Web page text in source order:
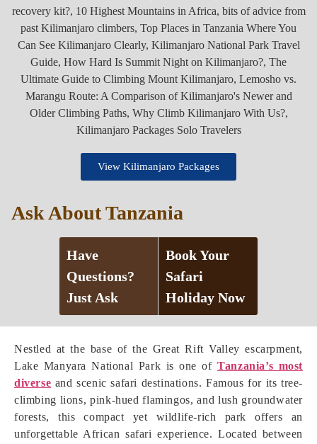
Nestled at the base of the Great Rift Valley escarpment,
Lake Manyara National Park is one ofTanzania’s most
diverse and scenic safari destinations. Famous for its tree-
climbing lions, pink-hued flamingos, and lush groundwater
forests, this compact yet wildlife-rich park offers an
unforgettable African safari experience. Located between
View Kilimanjaro Packages
Ask About Tanzania
Have
Questions?
Just Ask
Book Your
Safari
Holiday Now